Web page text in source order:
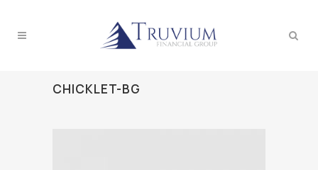
CHICKLET-BG